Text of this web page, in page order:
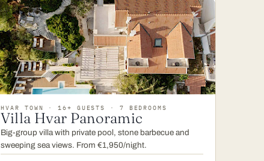
HVAR TOWN · 16+ GUESTS · 7 BEDROOMS
Villa Hvar Panoramic
Big-group villa with private pool, stone barbecue and
sweeping sea views. From €1,950/night.